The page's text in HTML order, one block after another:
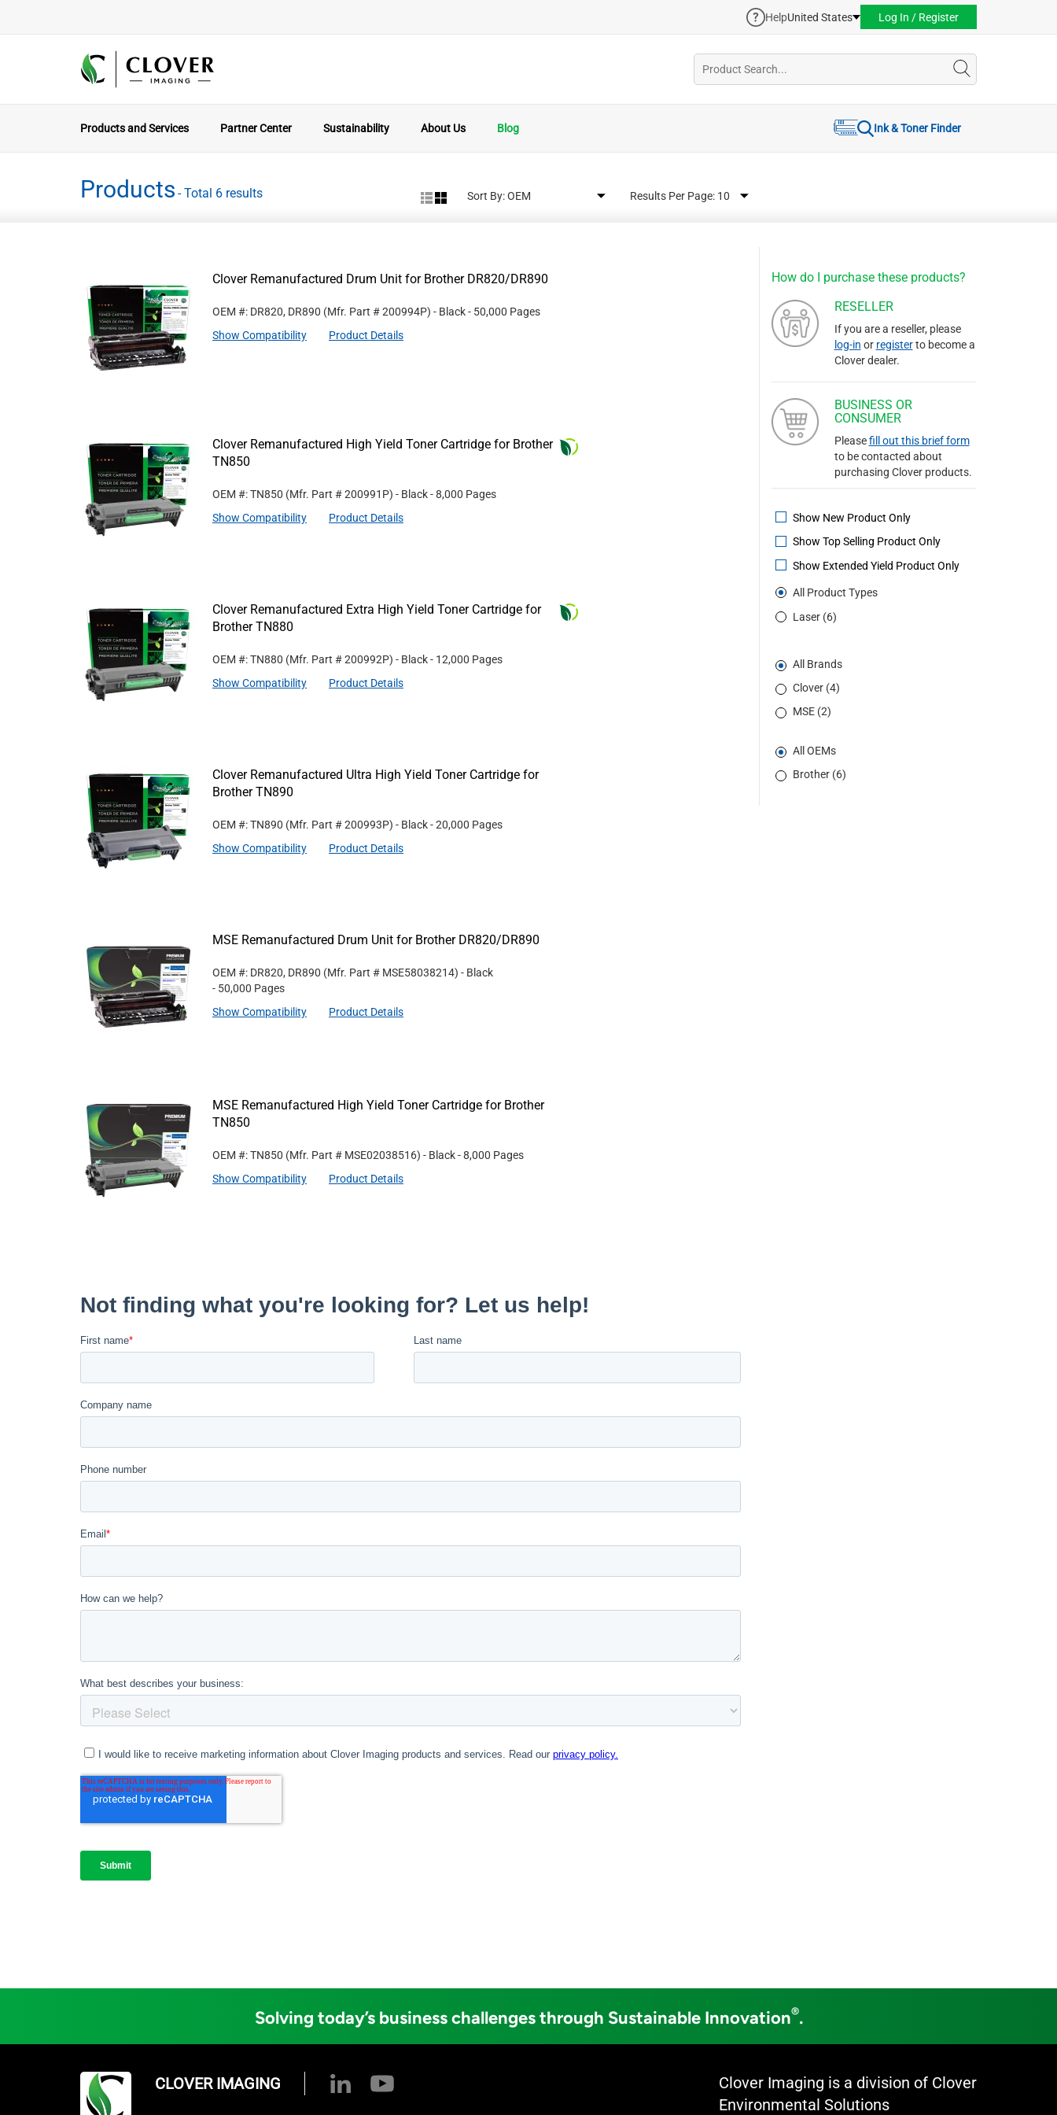
HelpUnited States Log In / Register
Products and Services Partner Center Sustainability About Us Blog Ink & Toner Finder
Products - Total 6 results Sort By: Results Per Page:
How do I purchase these products?
RESELLER
If you are a reseller, please
log-in or registerto become a
Clover dealer.
BUSINESS OR
CONSUMER
Pleasefill out this brief form
to be contacted about
purchasing Clover products.
Show New Product Only
Show Top Selling Product Only
Show Extended Yield Product Only
All Product Types
Laser (6)
All Brands
Clover (4)
MSE (2)
All OEMs
Brother (6)
Clover Remanufactured Drum Unit for Brother DR820/DR890
OEM #: DR820, DR890 (Mfr. Part #200994P) - Black- 50,000 Pages
Show Compatibility
Product Details
Clover Remanufactured High Yield Toner Cartridge for Brother
TN850
OEM #: TN850 (Mfr. Part #200991P) - Black- 8,000 Pages
Show Compatibility
Product Details
Clover Remanufactured Extra High Yield Toner Cartridge for
Brother TN880
OEM #: TN880 (Mfr. Part #200992P) - Black- 12,000 Pages
Show Compatibility
Product Details
Clover Remanufactured Ultra High Yield Toner Cartridge for
Brother TN890
OEM #: TN890 (Mfr. Part #200993P) - Black- 20,000 Pages
Show Compatibility
Product Details
MSE Remanufactured Drum Unit for Brother DR820/DR890
OEM #: DR820, DR890 (Mfr. Part # MSE58038214) - Black
- 50,000 Pages
Show Compatibility
Product Details
MSE Remanufactured High Yield Toner Cartridge for Brother
TN850
OEM #: TN850 (Mfr. Part # MSE02038516) - Black- 8,000 Pages
Show Compatibility
Product Details
Solving today’s business challenges through Sustainable Innovation®.
CLOVER IMAGING
Clover Imaging is a division of Clover
Environmental Solutions